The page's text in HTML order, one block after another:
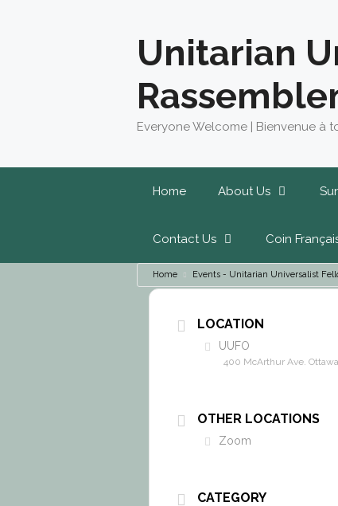
Unitarian
Everyone Welcome | Bienvenue à
Home About Us
Contact Us Coin
Home Events - Unitarian Universalist
LOCATION
UUFO
400 McArthur Ave. Ottawa
OTHER LOCATIONS
Zoom
CATEGORY